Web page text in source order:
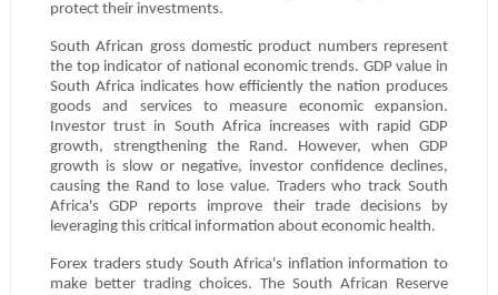
protect their investments.
South African gross domestic product numbers represent
the top indicator of national economic trends. GDP value in
South Africa indicates how efficiently the nation produces
goods and services to measure economic expansion.
Investor trust in South Africa increases with rapid GDP
growth, strengthening the Rand. However, when GDP
growth is slow or negative, investor confidence declines,
causing the Rand to lose value. Traders who track South
Africa's GDP reports improve their trade decisions by
leveraging this critical information about economic health.
Forex traders study South Africa's inflation information to
make better trading choices. The South African Reserve